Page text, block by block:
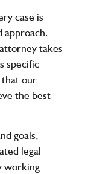
case is
approach.
takes
specific
that our
the best
goals,
legal
working